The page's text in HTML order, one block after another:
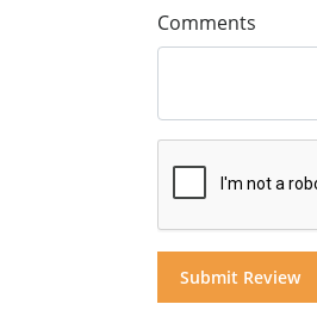
Comments